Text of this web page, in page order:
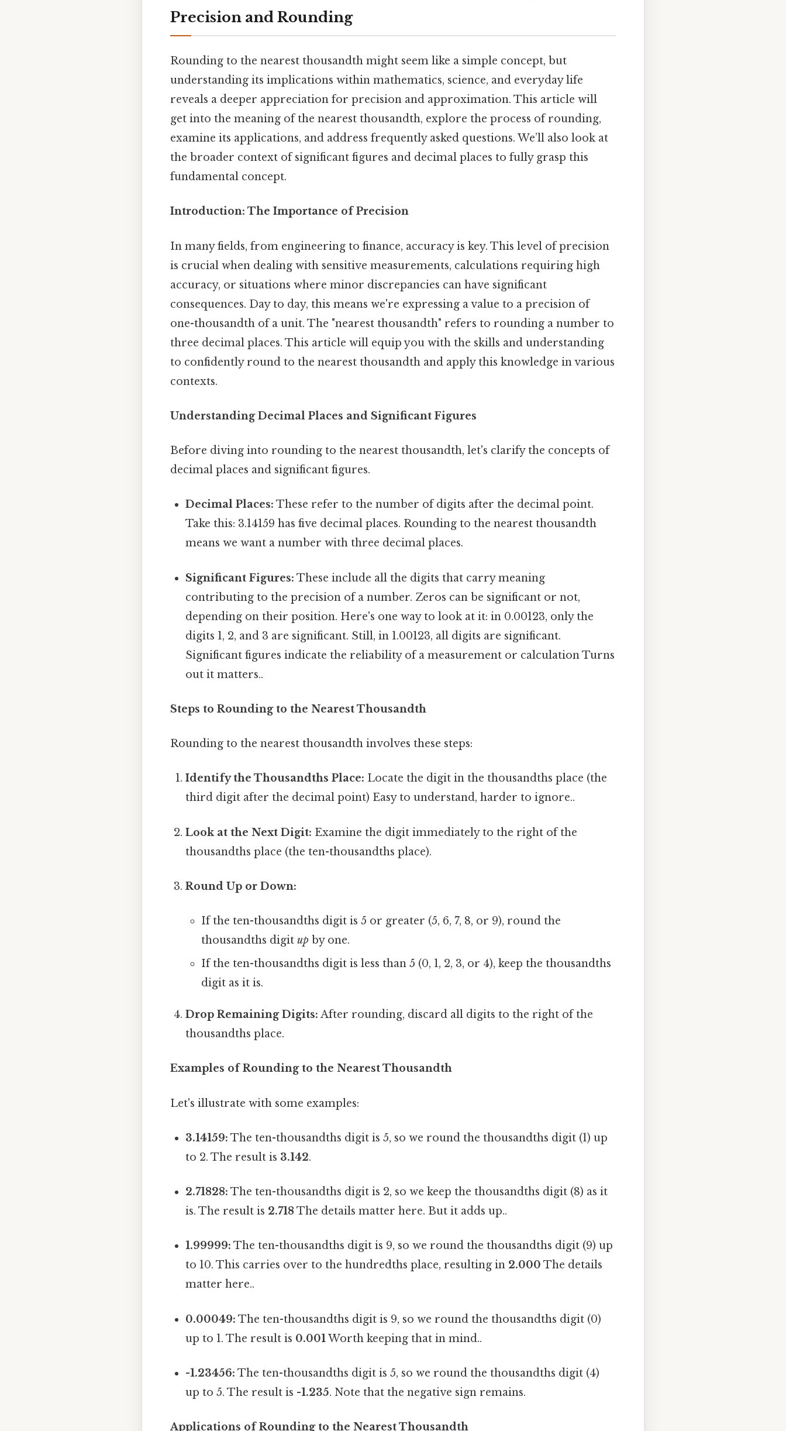
Precision and Rounding
Rounding to the nearest thousandth might seem like a simple concept, but
understanding its implications within mathematics, science, and everyday life
reveals a deeper appreciation for precision and approximation. This article will
get into the meaning of the nearest thousandth, explore the process of rounding,
examine its applications, and address frequently asked questions. We’ll also look at
the broader context of significant figures and decimal places to fully grasp this
fundamental concept.
Introduction: The Importance of Precision
In many fields, from engineering to finance, accuracy is key. This level of precision
is crucial when dealing with sensitive measurements, calculations requiring high
accuracy, or situations where minor discrepancies can have significant
consequences. Day to day, this means we're expressing a value to a precision of
one-thousandth of a unit. The "nearest thousandth" refers to rounding a number to
three decimal places. This article will equip you with the skills and understanding
to confidently round to the nearest thousandth and apply this knowledge in various
contexts.
Understanding Decimal Places and Significant Figures
Before diving into rounding to the nearest thousandth, let's clarify the concepts of
decimal places and significant figures.
Decimal Places: These refer to the number of digits after the decimal point.
Take this: 3.14159 has five decimal places. Rounding to the nearest thousandth
means we want a number with three decimal places.
Significant Figures: These include all the digits that carry meaning
contributing to the precision of a number. Zeros can be significant or not,
depending on their position. Here's one way to look at it: in 0.00123, only the
digits 1, 2, and 3 are significant. Still, in 1.00123, all digits are significant.
Significant figures indicate the reliability of a measurement or calculation Turns
out it matters..
Steps to Rounding to the Nearest Thousandth
Rounding to the nearest thousandth involves these steps:
Identify the Thousandths Place: Locate the digit in the thousandths place (the
third digit after the decimal point) Easy to understand, harder to ignore..
Look at the Next Digit: Examine the digit immediately to the right of the
thousandths place (the ten-thousandths place).
Round Up or Down:
If the ten-thousandths digit is 5 or greater (5, 6, 7, 8, or 9), round the
thousandths digit upby one.
If the ten-thousandths digit is less than 5 (0, 1, 2, 3, or 4), keep the thousandths
digit as it is.
Drop Remaining Digits: After rounding, discard all digits to the right of the
thousandths place.
Examples of Rounding to the Nearest Thousandth
Let's illustrate with some examples:
3.14159: The ten-thousandths digit is 5, so we round the thousandths digit (1) up
to 2. The result is 3.142.
2.71828: The ten-thousandths digit is 2, so we keep the thousandths digit (8) as it
is. The result is 2.718 The details matter here. But it adds up..
1.99999: The ten-thousandths digit is 9, so we round the thousandths digit (9) up
to 10. This carries over to the hundredths place, resulting in 2.000 The details
matter here..
0.00049: The ten-thousandths digit is 9, so we round the thousandths digit (0)
up to 1. The result is 0.001Worth keeping that in mind..
-1.23456: The ten-thousandths digit is 5, so we round the thousandths digit (4)
up to 5. The result is -1.235. Note that the negative sign remains.
Applications of Rounding to the Nearest Thousandth